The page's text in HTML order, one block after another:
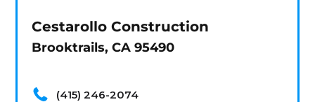
Cestarollo Construction
Brooktrails, CA 95490
(415) 246-2074